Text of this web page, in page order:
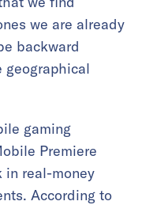
we are already
backward
geographical
gaming
Premiere
in real-money
According to